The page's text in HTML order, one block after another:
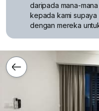
daripada mana-
kepada kami
dengan mereka